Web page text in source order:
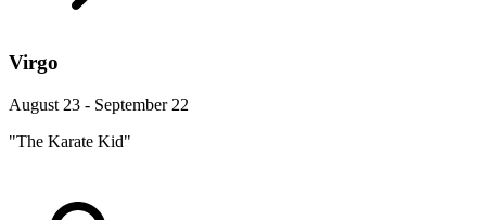
Virgo
August 23 - September 22
"The Karate Kid"